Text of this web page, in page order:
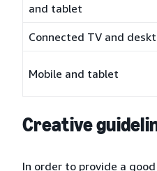
and tablet
Connected TV and
Mobile and tablet
Creative
In order to provide a